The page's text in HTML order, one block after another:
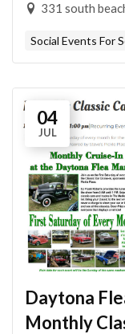
331 south
Social Events For
04
JUL
Daytona
Monthly